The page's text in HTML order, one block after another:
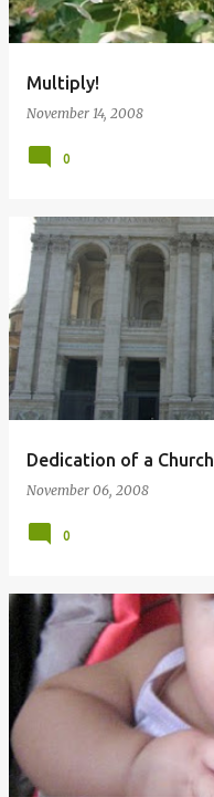
Multiply!
November 14, 2008
0
Dedication of a Church
November 06, 2008
0